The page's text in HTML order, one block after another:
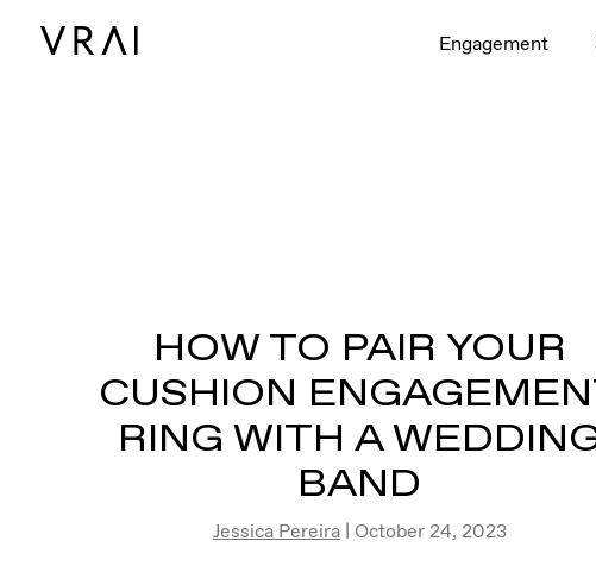
Engagement
HOW TO PAIR YOUR
CUSHION
RING WITH A
BAND
Jessica Pereira| October 24, 2023